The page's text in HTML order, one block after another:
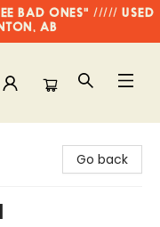
BAD ONES" ///// USED
AB
Go back